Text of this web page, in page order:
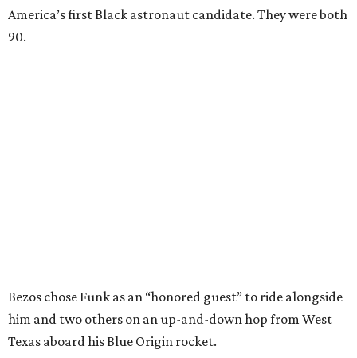
America’s first Black astronaut candidate. They were both
90.
Bezos chose Funk as an “honored guest” to ride alongside
him and two others on an up-and-down hop from West
Texas aboard his Blue Origin rocket.